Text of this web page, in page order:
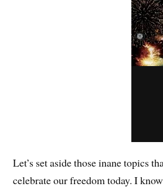
Let’s set aside those inane topics
celebrate our freedom today. I